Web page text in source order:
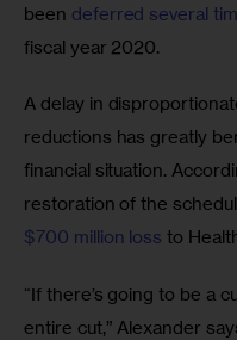
been deferred several
fiscal year 2020.
A delay in
reductions has greatly
financial situation.
restoration of the
$700 million loss to
“If there’s going to be a
entire cut,” Alexander